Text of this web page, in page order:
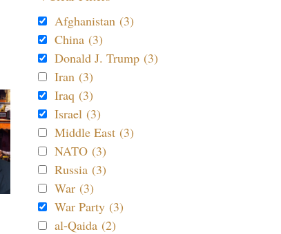
Afghanistan (3)
China (3)
Donald J. Trump (3)
Iran (3)
Iraq (3)
Israel (3)
Middle East (3)
NATO (3)
Russia (3)
War (3)
War Party (3)
al-Qaida (2)